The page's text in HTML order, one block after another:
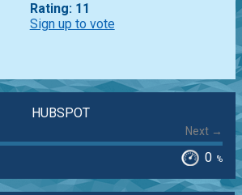
Rating: 11
Sign up to vote
HUBSPOT
Next →
0 %